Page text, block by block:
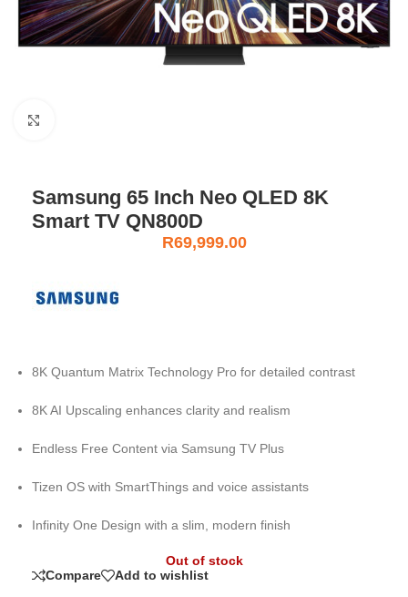
Samsung 65 Inch Neo QLED 8K
Smart TV QN800D
R69,999.00
8K Quantum Matrix Technology Pro for detailed contrast
8K AI Upscaling enhances clarity and realism
Endless Free Content via Samsung TV Plus
Tizen OS with SmartThings and voice assistants
Infinity One Design with a slim, modern finish
Out of stock
Compare
Add to wishlist